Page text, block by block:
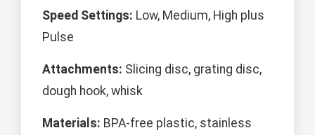
Speed Settings: Low, Medium, High plus
Pulse
Attachments: Slicing disc, grating disc,
dough hook, whisk
Materials: BPA-free plastic, stainless